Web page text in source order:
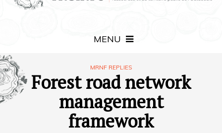
MENU
MRNF REPLIES
Forest road network
management
framework